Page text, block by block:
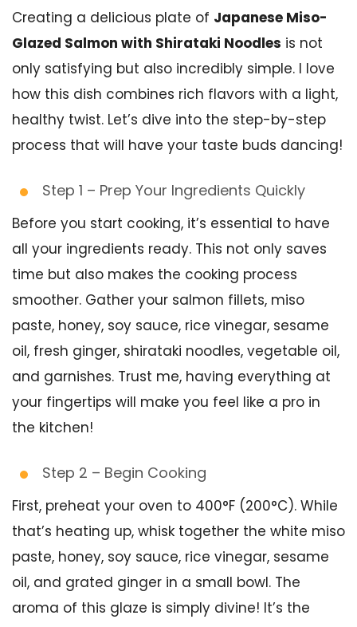
Creating a delicious plate of Japanese Miso-
Glazed Salmon with Shirataki Noodles is not
only satisfying but also incredibly simple. I love
how this dish combines rich flavors with a light,
healthy twist. Let’s dive into the step-by-step
process that will have your taste buds dancing!
Step 1 – Prep Your Ingredients Quickly
Before you start cooking, it’s essential to have
all your ingredients ready. This not only saves
time but also makes the cooking process
smoother. Gather your salmon fillets, miso
paste, honey, soy sauce, rice vinegar, sesame
oil, fresh ginger, shirataki noodles, vegetable oil,
and garnishes. Trust me, having everything at
your fingertips will make you feel like a pro in
the kitchen!
Step 2 – Begin Cooking
First, preheat your oven to 400°F (200°C). While
that’s heating up, whisk together the white miso
paste, honey, soy sauce, rice vinegar, sesame
oil, and grated ginger in a small bowl. The
aroma of this glaze is simply divine! It’s the